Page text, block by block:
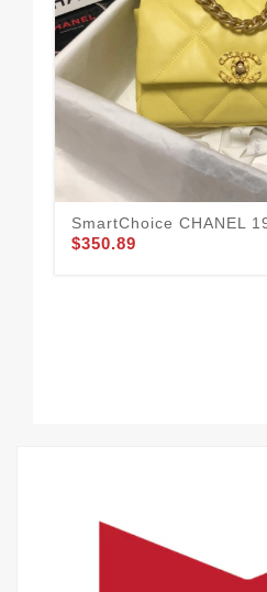
SmartChoice CHANEL
$350.89